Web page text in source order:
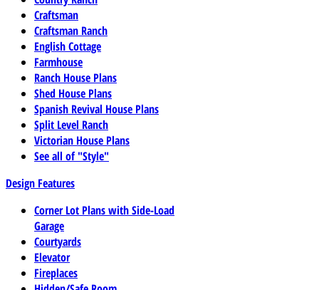
Craftsman
Craftsman Ranch
English Cottage
Farmhouse
Ranch House Plans
Shed House Plans
Spanish Revival House Plans
Split Level Ranch
Victorian House Plans
See all of "Style"
Design Features
Corner Lot Plans with Side-Load
Garage
Courtyards
Elevator
Fireplaces